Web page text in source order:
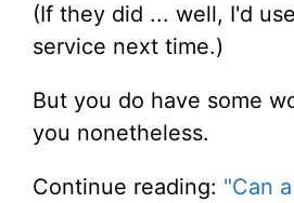
(If they did ... well, I'd
service next time.)
But you do have some
you nonetheless.
Continue reading: "Can